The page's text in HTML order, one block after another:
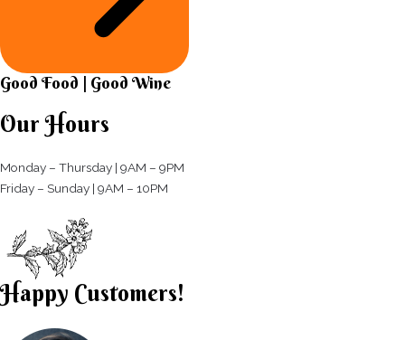
Good Food | Good Wine​
Our Hours
Monday – Thursday | 9AM – 9PM
Friday – Sunday | 9AM – 10PM​
Happy Customers!